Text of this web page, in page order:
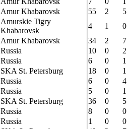
Amur Khabarovsk 55 2
5
Amurskie Tigry
Khabarovsk
4 1
0
Amur Khabarovsk 34 2
7
Russia 10 0
2
Russia 6 0
1
SKA St. Petersburg 18 0
1
Russia 6 0
4
Russia 5 0
1
SKA St. Petersburg 36 0
5
Russia 8 0
0
Russia 1 0
0